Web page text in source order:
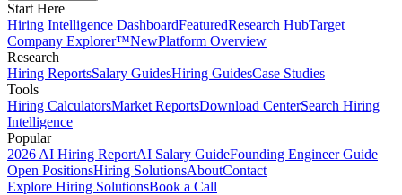
Start Here
Hiring Intelligence DashboardFeaturedResearch HubTarget
Company Explorer™NewPlatform Overview
Research
Hiring ReportsSalary GuidesHiring GuidesCase Studies
Tools
Hiring CalculatorsMarket ReportsDownload CenterSearch Hiring
Intelligence
Popular
2026 AI Hiring ReportAI Salary GuideFounding Engineer Guide
Open PositionsHiring SolutionsAboutContact
Explore Hiring SolutionsBook a Call